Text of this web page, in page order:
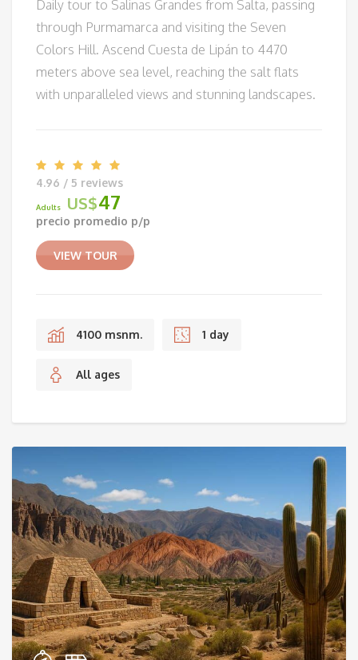
Daily tour to Salinas Grandes from Salta, passing
through Purmamarca and visiting the Seven
Colors Hill. Ascend Cuesta de Lipán to 4470
meters above sea level, reaching the salt flats
with unparalleled views and stunning landscapes.
4.96 / 5 reviews
Adults US$47
precio promedio p/p
VIEW TOUR
4100 msnm. 1 day
All ages